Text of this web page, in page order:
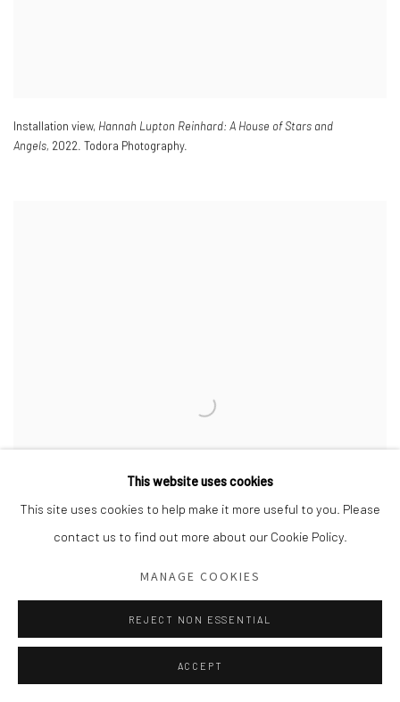
Installation view, Hannah Lupton Reinhard: A House of Stars and
Angels, 2022. Todora Photography.
Hannah Lupton Reinhard: A House of Stars and
Angels,2022. Todora Photography.
This website uses cookies
This site uses cookies to help make it more useful to you. Please
contact us to find out more about our Cookie Policy.
MANAGE COOKIES
REJECT NON ESSENTIAL
ACCEPT